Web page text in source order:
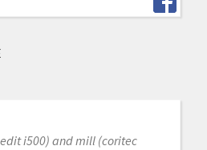
i500) and mill (coritec